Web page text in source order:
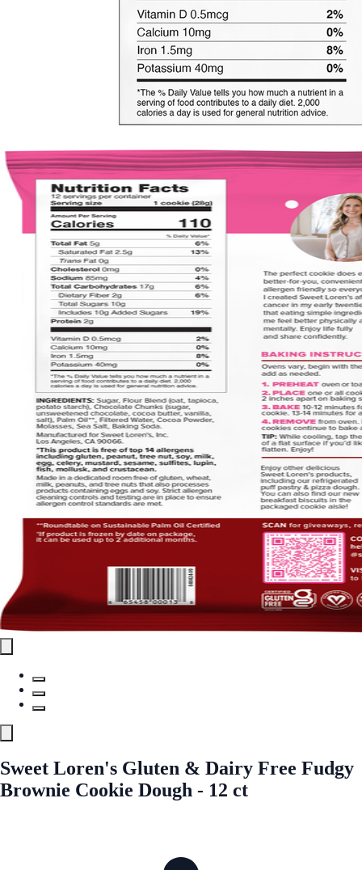
Sweet Loren's Gluten & Dairy Free Fudgy
Brownie Cookie Dough - 12 ct